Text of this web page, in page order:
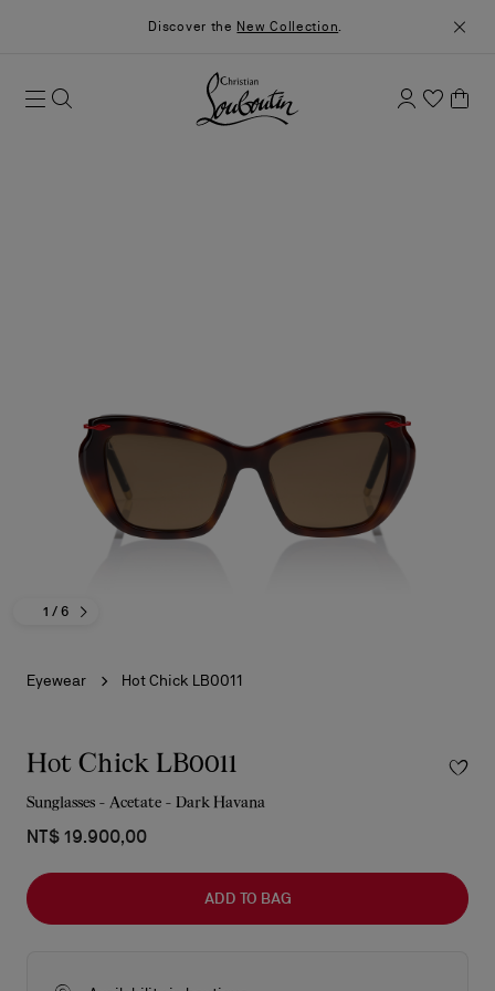
Discover the New Collection.
1 / 6
Eyewear Hot Chick LB0011
Hot Chick LB0011
Sunglasses - Acetate - Dark Havana
NT$ 19.900,00
ADD TO BAG